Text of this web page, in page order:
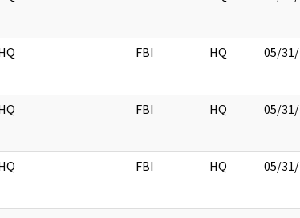
FBI HQ 05/
FBI HQ 05/
FBI HQ 05/